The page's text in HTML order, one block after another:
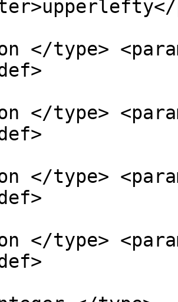
</type>
</type>
</type>
</type>